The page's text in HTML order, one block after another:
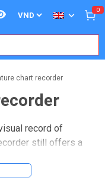
0
chart recorder
record of
still offers a
and storage